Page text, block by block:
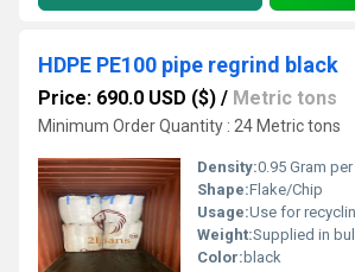
HDPE PE100 pipe regrind black
Price: 690.0 USD ($) / Metric tons
Minimum Order Quantity : 24 Metric tons
Density:0.95 Gram per
Shape:Flake/Chip
Usage:Use for
Weight:Supplied in
Color: black